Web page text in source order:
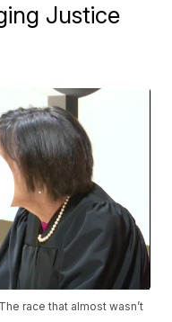
Justice
race that almost wasn’t